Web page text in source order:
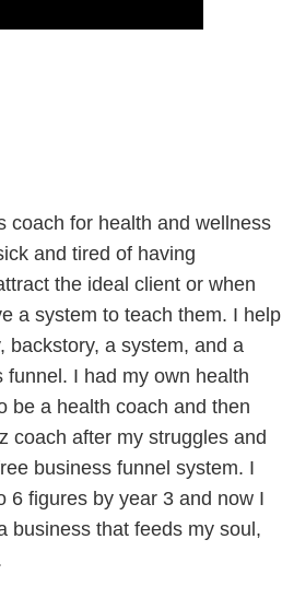
coach for health and wellness
and tired of having
the ideal client or when
a system to teach them. I help
backstory, a system, and a
funnel. I had my own health
be a health coach and then
coach after my struggles and
business funnel system. I
6 figures by year 3 and now I
business that feeds my soul,